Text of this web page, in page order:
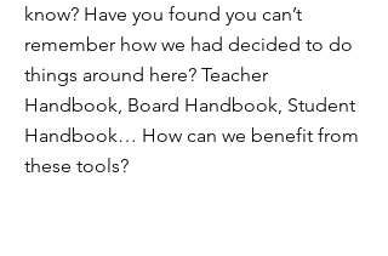
know? Have you found you can’t
remember how we had decided to do
things around here? Teacher
Handbook, Board Handbook, Student
Handbook… How can we benefit from
these tools?